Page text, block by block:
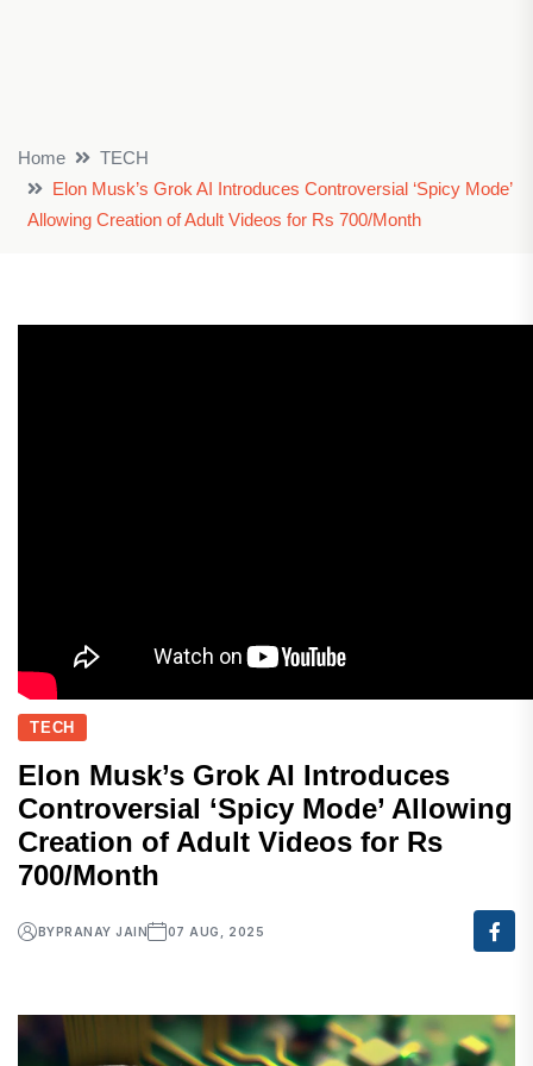
Home
TECH
Elon Musk’s Grok AI Introduces Controversial ‘Spicy Mode’
Allowing Creation of Adult Videos for Rs 700/Month
TECH
Elon Musk’s Grok AI Introduces
Controversial ‘Spicy Mode’ Allowing
Creation of Adult Videos for Rs
700/Month
BYPRANAY JAIN 07 AUG, 2025